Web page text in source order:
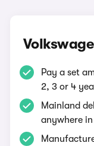
Pay a set
2, 3 or 4
Mainland
anywhere in